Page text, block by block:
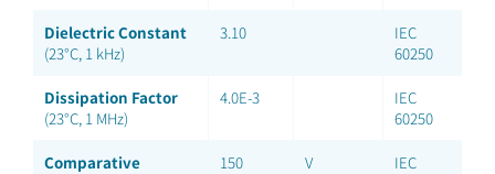
Dielectric Constant
(23°C, 1 kHz)
3.10
IEC
60250
Dissipation Factor
(23°C, 1 MHz)
4.0E-3
IEC
60250
Comparative
150 V
IEC